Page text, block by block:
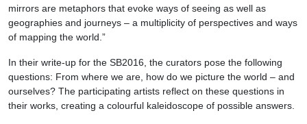
mirrors are metaphors that evoke ways of seeing as well as
geographies and journeys – a multiplicity of perspectives and ways
of mapping the world.”
In their write-up for the SB2016, the curators pose the following
questions: From where we are, how do we picture the world – and
ourselves? The participating artists reflect on these questions in
their works, creating a colourful kaleidoscope of possible answers.